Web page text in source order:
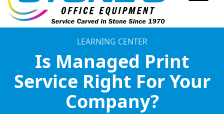
LEARNING CENTER
Is Managed Print
Service Right For Your
Company?